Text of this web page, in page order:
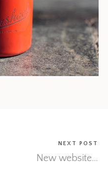
NEXT POST
New website…